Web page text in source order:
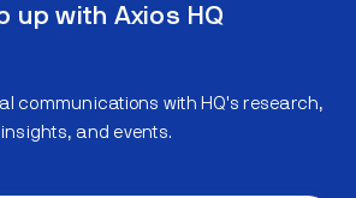
up with Axios HQ
communications with HQ's research,
insights, and events.